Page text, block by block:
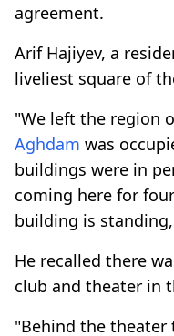
agreement.
Arif Hajiyev, a
liveliest square of
"We left the region
Aghdam was
buildings were in
coming here for
building is
He recalled there
club and theater in
"Behind the theater